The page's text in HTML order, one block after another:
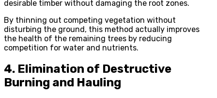
desirable timber without damaging the root zones.
By thinning out competing vegetation without
disturbing the ground, this method actually improves
the health of the remaining trees by reducing
competition for water and nutrients.
4. Elimination of Destructive
Burning and Hauling